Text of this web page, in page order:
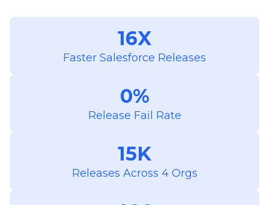
16X
Faster Salesforce Releases
0%
Release Fail Rate
15K
Releases Across 4 Orgs